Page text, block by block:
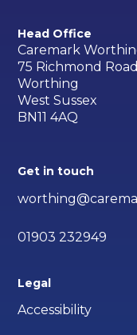
Head Office
Caremark
75 Richmond Road
Worthing
West Sussex
BN11 4AQ
Get in touch
01903 232949
Legal
Accessibility